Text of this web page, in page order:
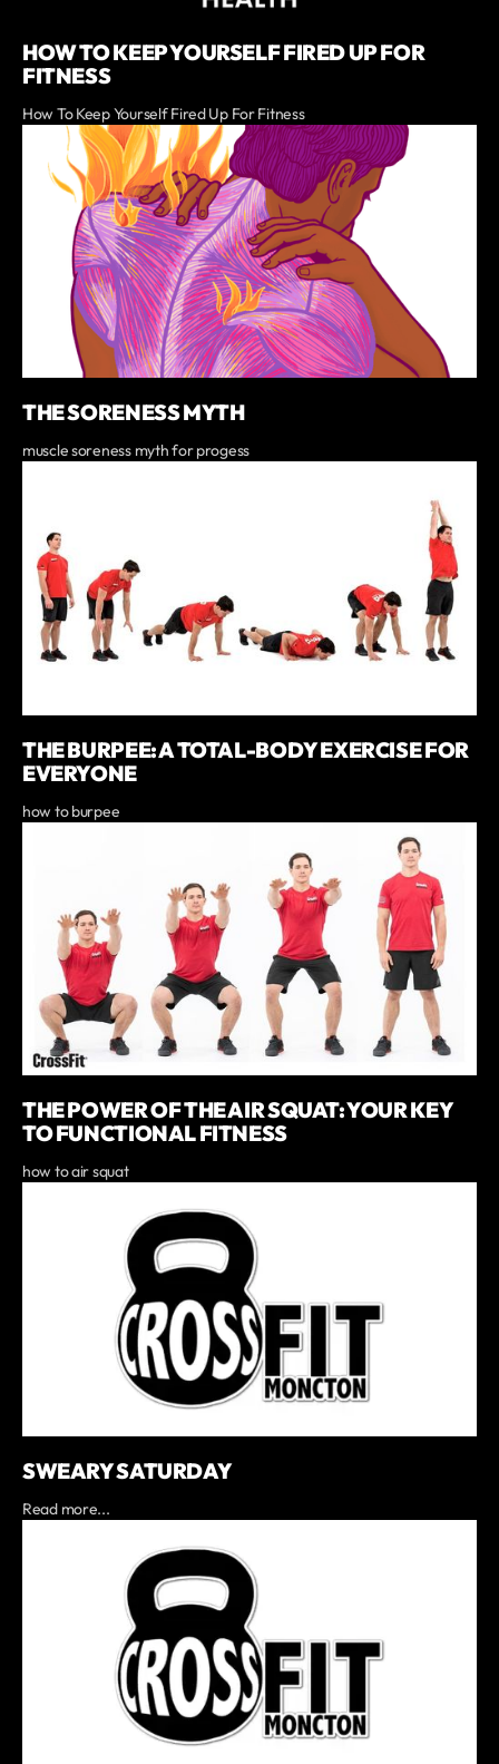
HOW TO KEEP YOURSELF FIRED UP FOR
FITNESS
How To Keep Yourself Fired Up For Fitness
THE SORENESS MYTH
muscle soreness myth for progess
THE BURPEE: A TOTAL-BODY EXERCISE FOR
EVERYONE
how to burpee
THE POWER OF THE AIR SQUAT: YOUR KEY
TO FUNCTIONAL FITNESS
how to air squat
SWEARY SATURDAY
Read more...